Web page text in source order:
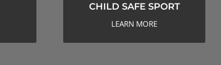
CHILD SAFE SPORT
LEARN MORE